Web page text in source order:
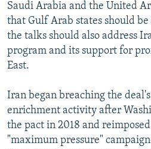
Saudi Arabia and the United
that Gulf Arab states should be
the talks should also address
program and its support for
East.
Iran began breaching the
enrichment activity after
the pact in 2018 and
"maximum pressure"